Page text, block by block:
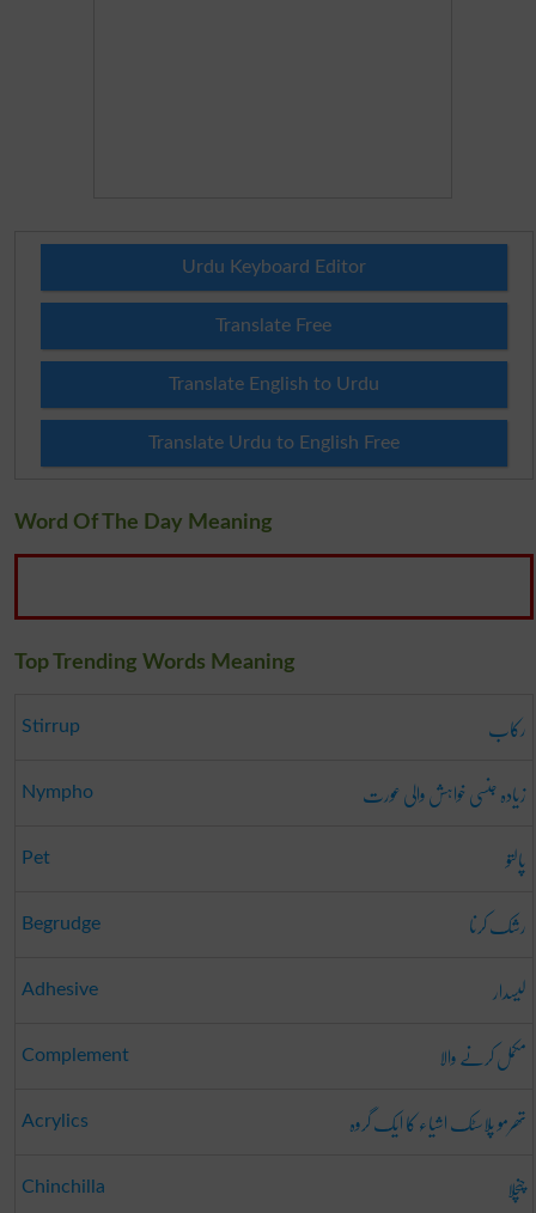
Urdu Keyboard Editor
Translate Free
Translate English to Urdu
Translate Urdu to English Free
Word Of The Day Meaning
Top Trending Words Meaning
Stirrup رکاب
Nympho زیادہ جنسی خواہش والی عورت
Pet پالتو
Begrudge رشک کرنا
Adhesive لیسدار
Complement مکمل کرنے والا
Acrylics تھرمو پلاسٹک اشیاء کا ایک گروہ
Chinchilla چنچلا